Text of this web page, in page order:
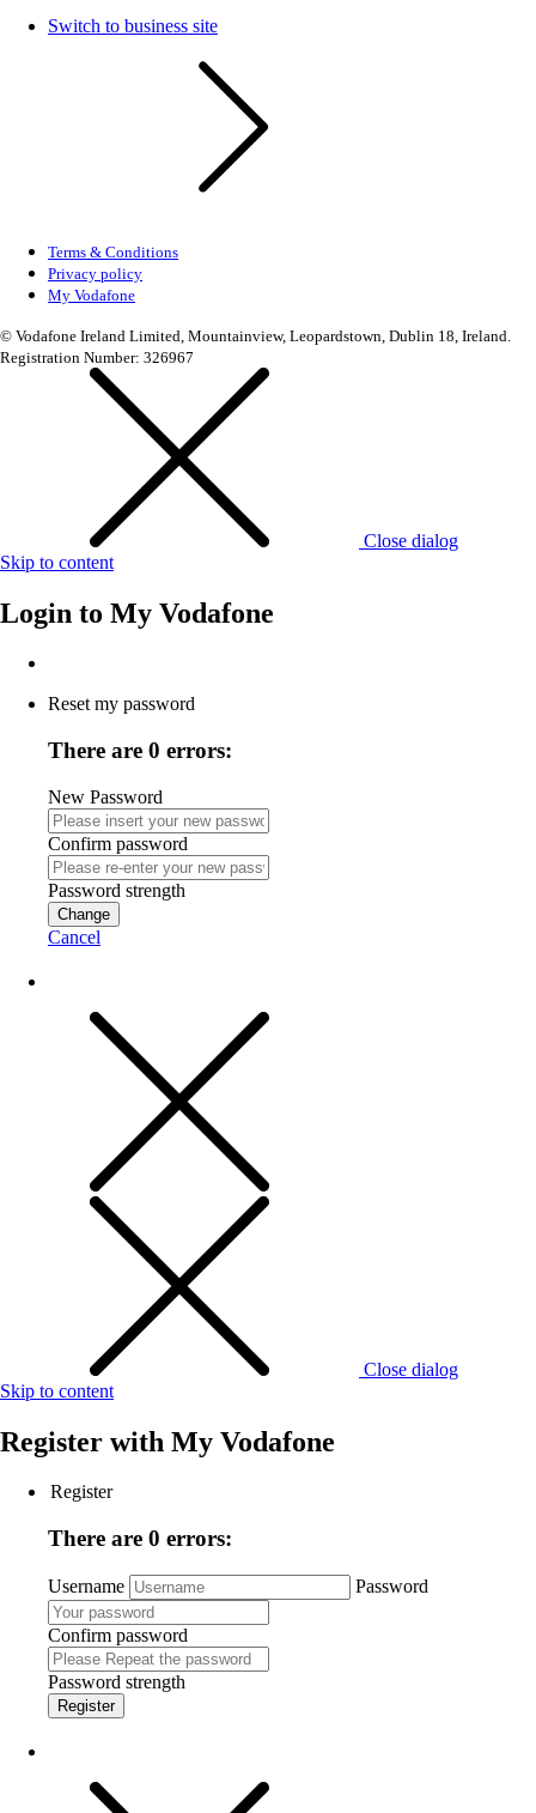
Switch to business site
Terms & Conditions
Privacy policy
My Vodafone
© Vodafone Ireland Limited, Mountainview, Leopardstown, Dublin 18, Ireland.
Registration Number: 326967
Close dialog
Skip to content
Login to My Vodafone
Reset my password
There are 0 errors:
New Password
Confirm password
Password strength
Change
Cancel
Close dialog
Skip to content
Register with My Vodafone
Register
There are 0 errors:
Username Password
Confirm password
Password strength
Register